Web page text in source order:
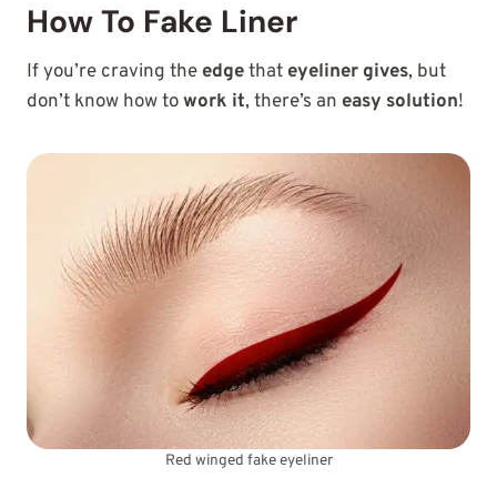
How To Fake Liner
If you’re craving the edgethat eyeliner gives, but
don’t know how towork it, there’s an easy solution!
Red winged fake eyeliner